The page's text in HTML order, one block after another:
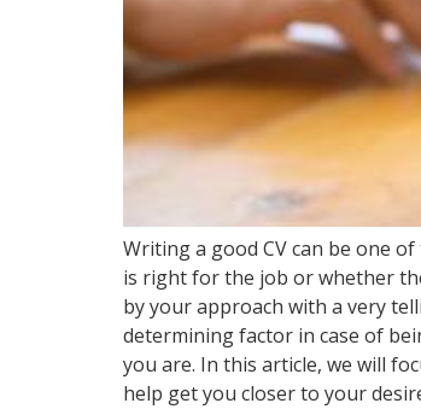
Writing a good CV can be one
is right for the job or whether
by your approach with a very
determining factor in case of
you are. In this article, we will
help get you closer to your